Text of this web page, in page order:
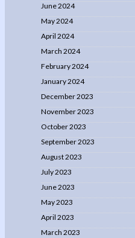
June 2024
May 2024
April 2024
March 2024
February 2024
January 2024
December 2023
November 2023
October 2023
September 2023
August 2023
July 2023
June 2023
May 2023
April 2023
March 2023